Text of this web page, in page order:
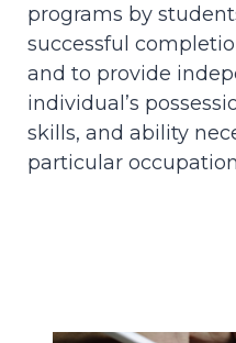
programs by
successful
and to provide
individual’s
skills, and ability
particular